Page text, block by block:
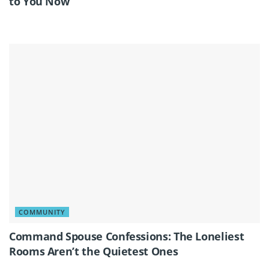
COMMUNITY
Command Spouse Confessions: The Loneliest
Rooms Aren’t the Quietest Ones